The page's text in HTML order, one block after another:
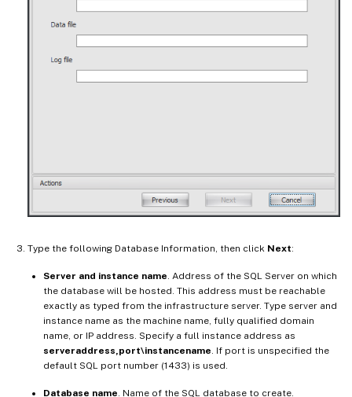
Type the following Database Information, then click Next:
Server and instance name. Address of the SQL Server on which
the database will be hosted. This address must be reachable
exactly as typed from the infrastructure server. Type server and
instance name as the machine name, fully qualified domain
name, or IP address. Specify a full instance address as
serveraddress,port\instancename. If port is unspecified the
default SQL port number (1433) is used.
Database name. Name of the SQL database to create.